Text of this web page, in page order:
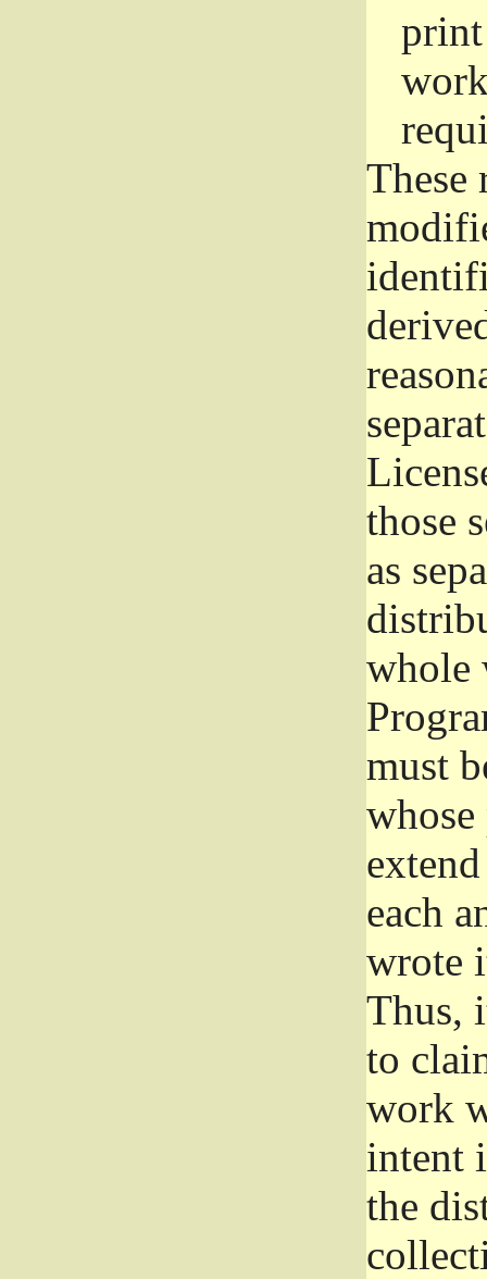
print
These
those
as
whole
must
each
wrote
Thus,
to
work
intent
the